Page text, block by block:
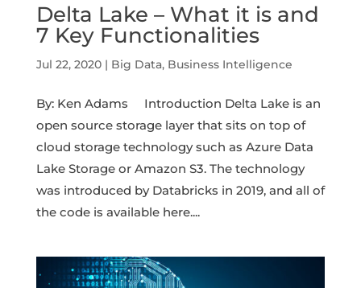
Delta Lake – What it is and
7 Key Functionalities
Jul 22, 2020| Big Data, Business Intelligence
By: Ken Adams Introduction Delta Lake is an
open source storage layer that sits on top of
cloud storage technology such as Azure Data
Lake Storage or Amazon S3. The technology
was introduced by Databricks in 2019, and all of
the code is available here....